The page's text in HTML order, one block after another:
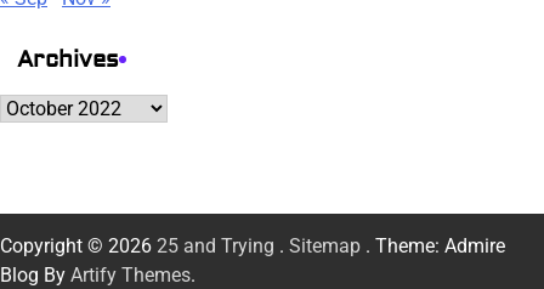
Archives
Archives
Copyright © 2026 25 and Trying . Sitemap . Theme: Admire
Blog By Artify Themes.